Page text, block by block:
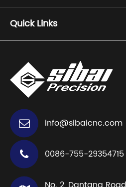
Quick Links
info@sibaicnc.com
0086-755-29354715